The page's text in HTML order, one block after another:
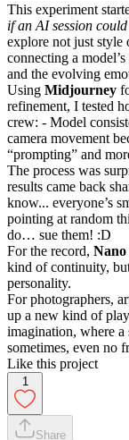
This experiment
if an AI session
explore not just style
connecting a
and the evolving
Using Midjourney
refinement, I tested
crew: - Model
camera movement
“prompting” and
The process was
results came back
know... everyone’s
pointing at random
do… sue them! :D
For the record, Nano
kind of continuity,
personality.
For photographers,
up a new kind of
imagination, where
sometimes, even no
Like this project
1
Share